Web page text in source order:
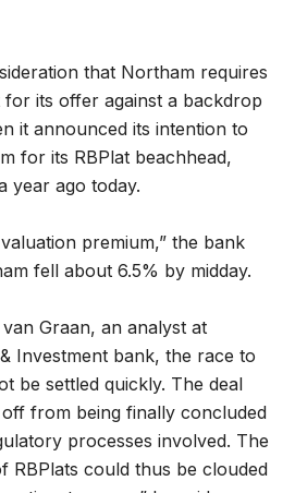
that Northam requires
its offer against a backdrop
it announced its intention to
for its RBPlat beachhead,
year ago today.
premium,” the bank
fell about 6.5% by midday.
Graan, an analyst at
Investment bank, the race to
be settled quickly. The deal
from being finally concluded
processes involved. The
could thus be clouded